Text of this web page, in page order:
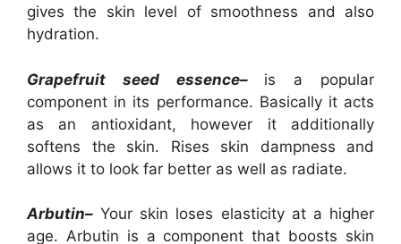
gives the skin level of smoothness and also
hydration.
Grapefruit seed essence–
is a popular
component in its performance. Basically it acts
as an antioxidant, however it additionally
softens the skin. Rises skin dampness and
allows it to look far better as well as radiate.
Arbutin– Your skin loses elasticity at a higher
age. Arbutin is a component that boosts skin